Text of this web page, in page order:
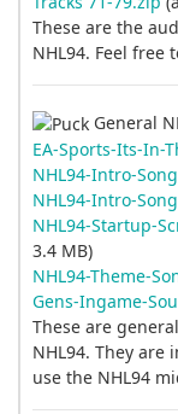
These are the
NHL94. Feel free
General
EA-Sports-Its-In-
NHL94-Intro-
NHL94-Intro-
NHL94-Startup-
3.4 MB)
NHL94-Theme-
Gens-Ingame-
These are
NHL94. They are
use the NHL94